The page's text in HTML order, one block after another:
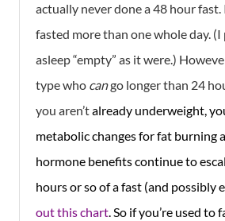
actually never done a 48 hour fast.
fasted more than one whole day. (I
asleep “empty” as it were.)
type who cango longer than 24
you aren’talready underweight,
metabolic changes for fat burning
hormone benefits continue to
hours or so of a fast (and possibly
out this chart. So if you’re used to